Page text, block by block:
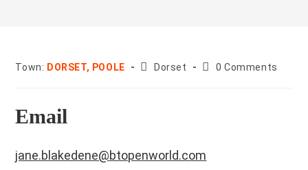
Town: DORSET, POOLE County:
Dorset
Post0 Comments
Email
jane.blakedene@btopenworld.com